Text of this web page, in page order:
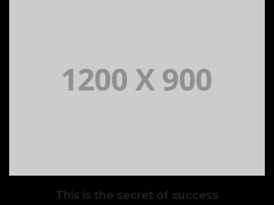
This is the secret of success